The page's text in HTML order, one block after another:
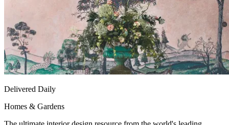
Delivered Daily
Homes & Gardens